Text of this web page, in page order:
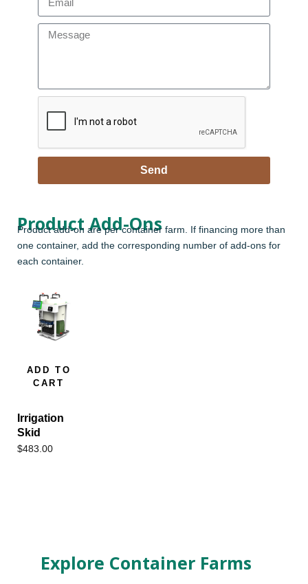
Send
Product Add-Ons
Product add-on are per container farm. If financing more than
one container, add the corresponding number of add-ons for
each container.
ADD TO
CART
Irrigation
Skid
$483.00
Explore Container Farms